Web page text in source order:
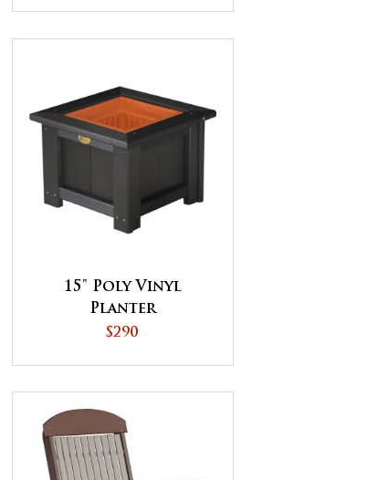
15" Poly Vinyl
Planter
$290